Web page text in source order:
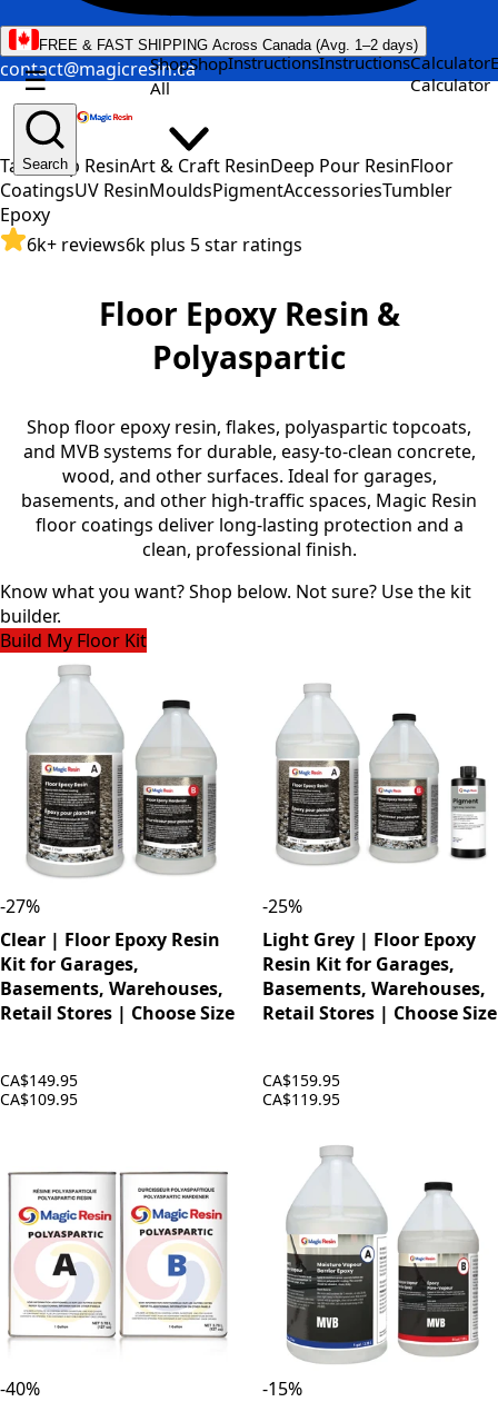
FREE & FAST SHIPPING Across Canada (Avg. 1–2 days)
contact@magicresin.ca
☰
Search
ShopShop
All
InstructionsInstructionsCalculator
Calculator
Table Top ResinArt & Craft ResinDeep Pour ResinFloor
CoatingsUV ResinMouldsPigmentAccessoriesTumbler
Epoxy
6k+ reviews6k plus 5 star ratings
Floor Epoxy Resin &
Polyaspartic
Shop floor epoxy resin, flakes, polyaspartic topcoats,
and MVB systems for durable, easy-to-clean concrete,
wood, and other surfaces. Ideal for garages,
basements, and other high-traffic spaces, Magic Resin
floor coatings deliver long-lasting protection and a
clean, professional finish.
Know what you want? Shop below. Not sure? Use the kit
builder.
Build My Floor Kit
-27%
Clear | Floor Epoxy Resin
Kit for Garages,
Basements, Warehouses,
Retail Stores | Choose Size
CA$149.95
CA$109.95
-25%
Light Grey | Floor Epoxy
Resin Kit for Garages,
Basements, Warehouses,
Retail Stores | Choose Size
CA$159.95
CA$119.95
-40%
-15%